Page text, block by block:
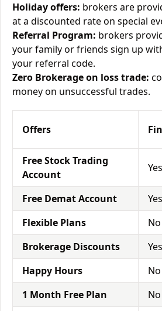
Holiday offers: brokers are
at a discounted rate on special
Referral Program: brokers
your family or friends sign up
your referral code.
Zero Brokerage on loss trade:
money on unsuccessful trades.
Offers
Free Stock Trading
Account
Yes
Free Demat Account Yes
Flexible Plans
No
Brokerage Discounts
Yes
Happy Hours
No
1 Month Free Plan
No